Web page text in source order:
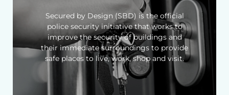
Secured by Design (SBD) is the official
police security initiative that works to
improve the security of buildings and
their immediate surroundings to provide
safe places to live, work, shop and visit.